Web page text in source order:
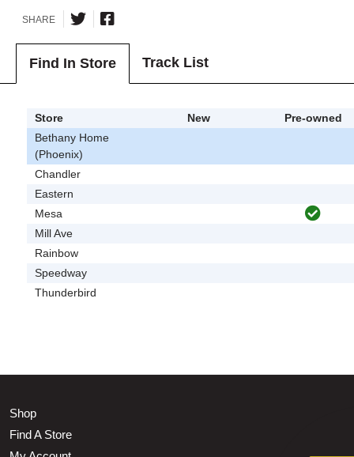
SHARE
Find In Store Track List
Store New
Pre-owned
Bethany Home
(Phoenix)
Chandler
Eastern
Mesa
Mill Ave
Rainbow
Speedway
Thunderbird
Shop
Find A Store